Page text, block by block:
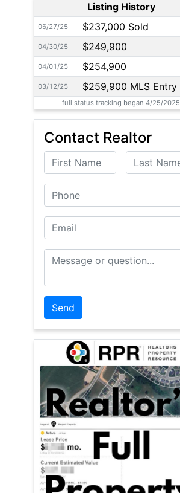
Listing History
06/27/25 $237,000 Sold
04/30/25 $249,900
04/01/25 $254,900
03/12/25 $259,900 MLS Entry
full status tracking began 4/25/2025
Contact Realtor
First Name Last Name
Phone
Email
Message or Question